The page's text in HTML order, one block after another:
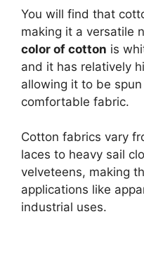
You will find that
making it a versatile
color of cotton is
and it has relatively
allowing it to be
comfortable fabric.
Cotton fabrics vary
laces to heavy sail
velveteens, making
applications like
industrial uses.